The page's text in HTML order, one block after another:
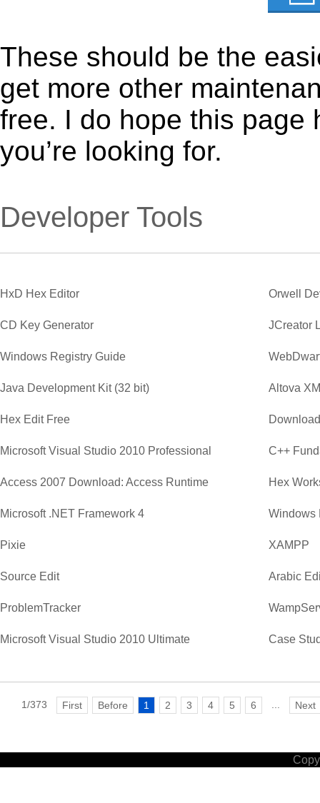
These should be the
get more other
free. I do hope this page
you’re looking for.
Developer Tools
HxD Hex Editor Orwell
CD Key Generator JCreator
Windows Registry Guide
Java Development Kit (32 bit) Altova
Hex Edit Free
Microsoft Visual Studio 2010 Professional C++
Access 2007 Download: Access Runtime Hex
Microsoft .NET Framework 4 Windows
Pixie XAMPP
Source Edit Arabic
ProblemTracker
Microsoft Visual Studio 2010 Ultimate Case
1/373 First Before 1 2 3 4 5 6 Next